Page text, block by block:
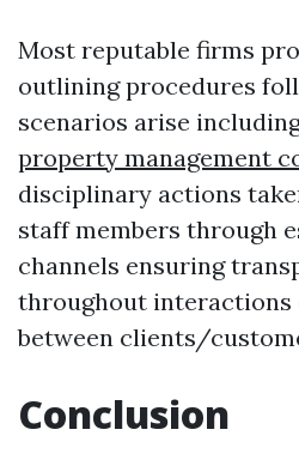
Most reputable firms
outlining procedures
scenarios arise
property management
disciplinary actions
staff members through
channels ensuring
throughout
between clients/
Conclusion